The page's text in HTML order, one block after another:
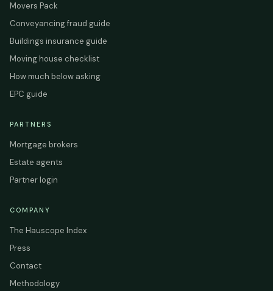
Movers Pack
Conveyancing fraud guide
Buildings insurance guide
Moving house checklist
How much below asking
EPC guide
PARTNERS
Mortgage brokers
Estate agents
Partner login
COMPANY
The Hauscope Index
Press
Contact
Methodology